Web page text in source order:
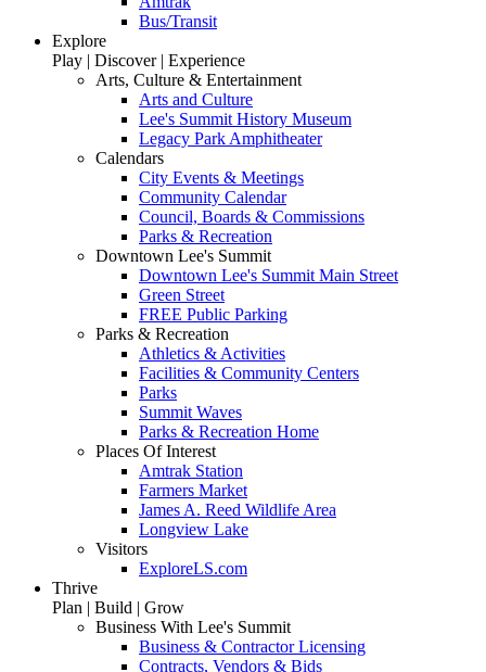
Bus/Transit
Explore
Play | Discover | Experience
Arts, Culture & Entertainment
Arts and Culture
Lee's Summit History Museum
Legacy Park Amphitheater
Calendars
City Events & Meetings
Community Calendar
Council, Boards & Commissions
Parks & Recreation
Downtown Lee's Summit
Downtown Lee's Summit Main Street
Green Street
FREE Public Parking
Parks & Recreation
Athletics & Activities
Facilities & Community Centers
Parks
Summit Waves
Parks & Recreation Home
Places Of Interest
Amtrak Station
Farmers Market
James A. Reed Wildlife Area
Longview Lake
Visitors
ExploreLS.com
Thrive
Plan | Build | Grow
Business With Lee's Summit
Business & Contractor Licensing
Contracts, Vendors & Bids